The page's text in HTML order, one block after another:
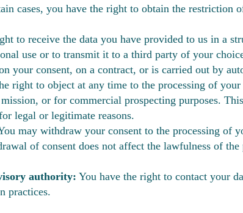
cases, you have the right to obtain the restriction
to receive the data you have provided to us in a
use or to transmit it to a third party of your
your consent, on a contract, or is carried out by
right to object at any time to the processing of your
or for commercial prospecting purposes.
legal or legitimate reasons.
may withdraw your consent to the processing of
of consent does not affect the lawfulness of the
authority: You have the right to contact your
practices.